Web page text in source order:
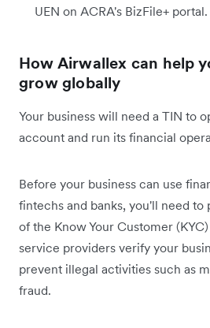
UEN on ACRA's BizFile+ portal.
How Airwallex can help
grow globally
Your business will need a TIN to
account and run its financial
Before your business can use
fintechs and banks, you'll need to
of the Know Your Customer
service providers verify your
prevent illegal activities such as
fraud.